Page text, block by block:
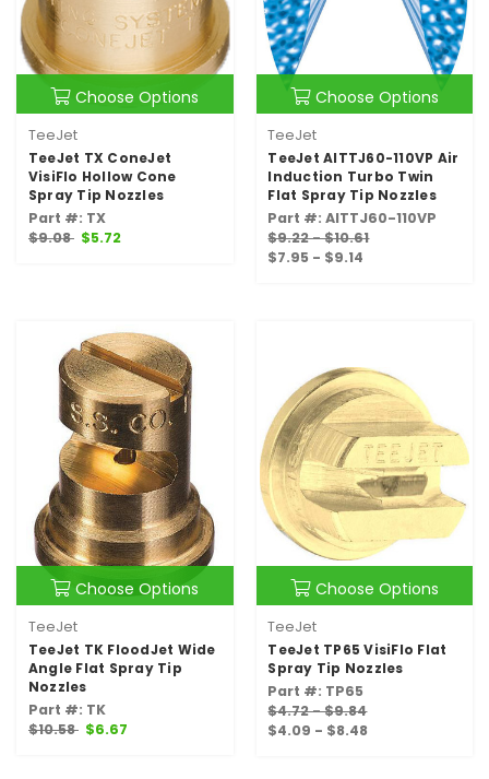
Choose Options
TeeJet
TeeJet TX ConeJet
VisiFlo Hollow Cone
Spray Tip Nozzles
Part #: TX
$9.08 $5.72
Choose Options
TeeJet
TeeJet AITTJ60-110VP Air
Induction Turbo Twin
Flat Spray Tip Nozzles
Part #: AITTJ60-110VP
$9.22 - $10.61
$7.95 - $9.14
Choose Options
TeeJet
TeeJet TK FloodJet Wide
Angle Flat Spray Tip
Nozzles
Part #: TK
$10.58 $6.67
Choose Options
TeeJet
TeeJet TP65 VisiFlo Flat
Spray Tip Nozzles
Part #: TP65
$4.72 - $9.84
$4.09 - $8.48